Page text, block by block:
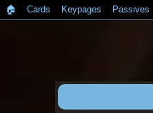
🏠︎ Cards Keypages Passives